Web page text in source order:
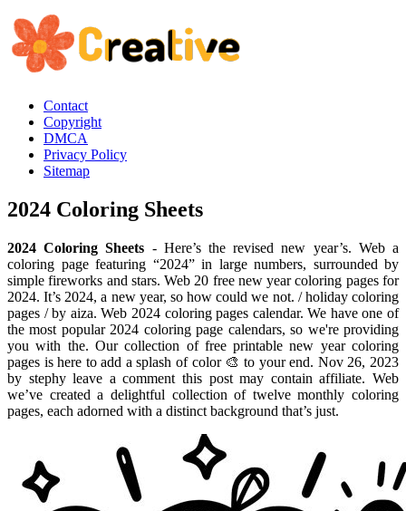
Contact
Copyright
DMCA
Privacy Policy
Sitemap
2024 Coloring Sheets
2024 Coloring Sheets - Here’s the revised new year’s. Web a
coloring page featuring “2024” in large numbers, surrounded by
simple fireworks and stars. Web 20 free new year coloring pages for
2024. It’s 2024, a new year, so how could we not. / holiday coloring
pages / by aiza. Web 2024 coloring pages calendar. We have one of
the most popular 2024 coloring page calendars, so we're providing
you with the. Our collection of free printable new year coloring
pages is here to add a splash of color 🎨 to your end. Nov 26, 2023
by stephy leave a comment this post may contain affiliate. Web
we’ve created a delightful collection of twelve monthly coloring
pages, each adorned with a distinct background that’s just.